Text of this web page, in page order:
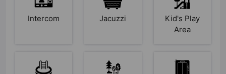
Intercom Jacuzzi
Kid's Play
Area